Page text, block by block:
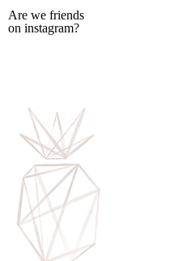
Are we friends
on instagram?